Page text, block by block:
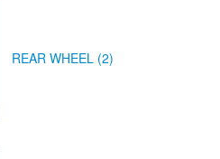
REAR WHEEL (2)